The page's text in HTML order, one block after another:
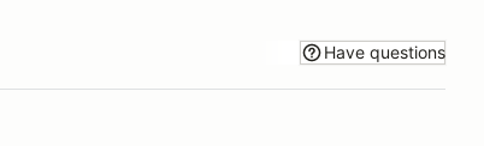
Have questions